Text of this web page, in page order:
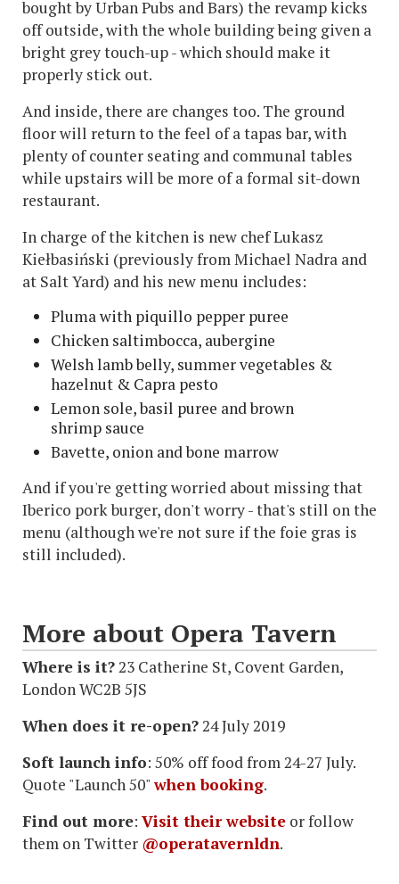
bought by Urban Pubs and Bars) the revamp kicks
off outside, with the whole building being given a
bright grey touch-up - which should make it
properly stick out.
And inside, there are changes too. The ground
floor will return to the feel of a tapas bar, with
plenty of counter seating and communal tables
while upstairs will be more of a formal sit-down
restaurant.
In charge of the kitchen is new chef Lukasz
Kiełbasiński (previously from Michael Nadra and
at Salt Yard) and his new menu includes:
Pluma with piquillo pepper puree
Chicken saltimbocca, aubergine
Welsh lamb belly, summer vegetables &
hazelnut & Capra pesto
Lemon sole, basil puree and brown
shrimp sauce
Bavette, onion and bone marrow
And if you're getting worried about missing that
Iberico pork burger, don't worry - that's still on the
menu (although we're not sure if the foie gras is
still included).
More about Opera Tavern
Where is it?23 Catherine St, Covent Garden,
London WC2B 5JS
When does it re-open?24 July 2019
Soft launch info: 50% off food from 24-27 July.
Quote "Launch 50"when booking.
Find out more: Visit their website or follow
them on Twitter @operatavernldn.